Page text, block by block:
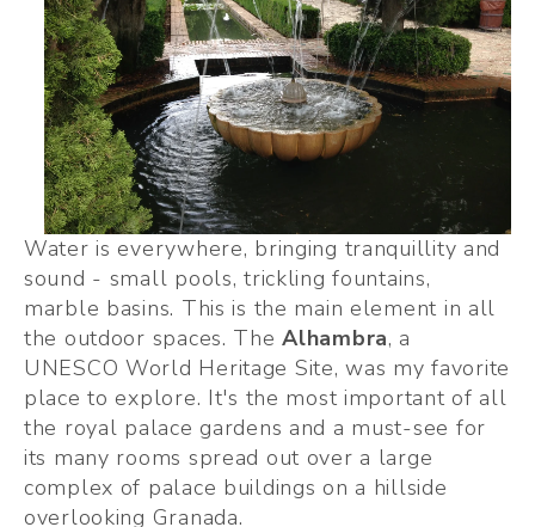
Water is everywhere, bringing tranquillity and
sound - small pools, trickling fountains,
marble basins. This is the main element in all
the outdoor spaces. The Alhambra, a
UNESCO World Heritage Site, was my favorite
place to explore. It's the most important of all
the royal palace gardens and a must-see for
its many rooms spread out over a large
complex of palace buildings on a hillside
overlooking Granada.